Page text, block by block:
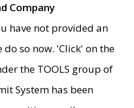
Company
have not provided an
so now. 'Click' on the
the TOOLS group of
System has been